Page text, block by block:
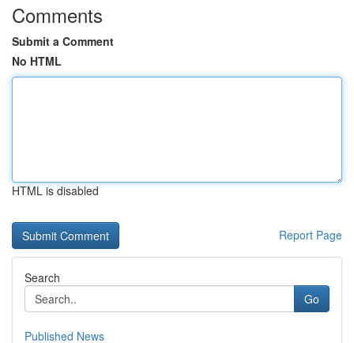
Comments
Submit a Comment
No HTML
HTML is disabled
Report Page
Search
Go
Published News